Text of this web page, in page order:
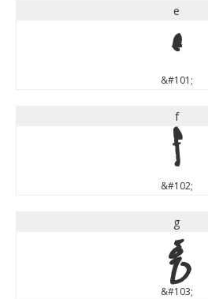
e
e
&#101;
f
f
&#102;
g
g
&#103;